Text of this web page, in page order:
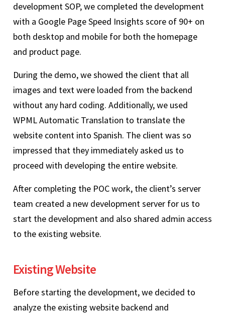
development SOP, we completed the development
with a Google Page Speed Insights score of 90+ on
both desktop and mobile for both the homepage
and product page.
During the demo, we showed the client that all
images and text were loaded from the backend
without any hard coding. Additionally, we used
WPML Automatic Translation to translate the
website content into Spanish. The client was so
impressed that they immediately asked us to
proceed with developing the entire website.
After completing the POC work, the client’s server
team created a new development server for us to
start the development and also shared admin access
to the existing website.
Existing Website
Before starting the development, we decided to
analyze the existing website backend and